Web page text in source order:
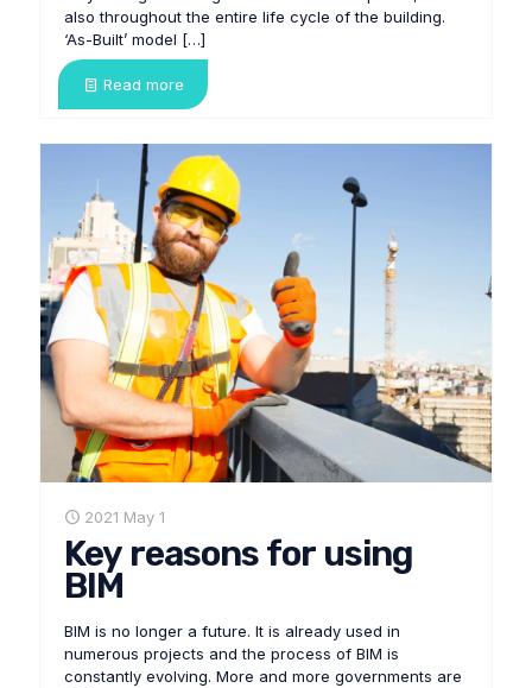
also throughout the entire life cycle of the building.
‘As-Built’ model […]
Read more
2021 May 1
Key reasons for using
BIM
BIM is no longer a future. It is already used in
numerous projects and the process of BIM is
constantly evolving. More and more governments are